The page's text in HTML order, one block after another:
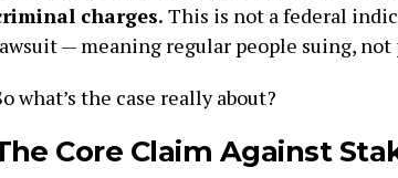
charges. This is not a federal
— meaning regular people suing, not
what’s the case really about?
Core Claim Against